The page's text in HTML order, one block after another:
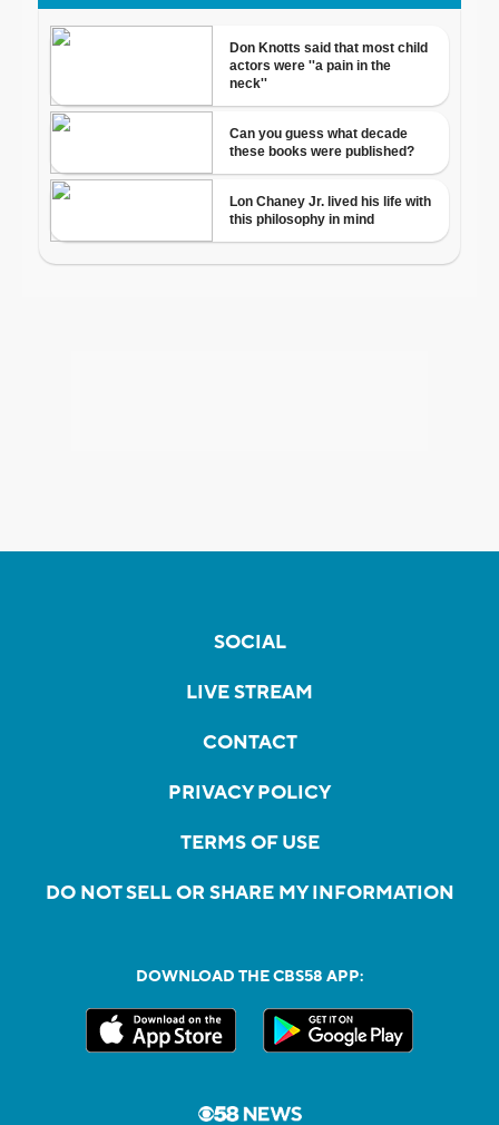
SOCIAL
LIVE STREAM
CONTACT
PRIVACY POLICY
TERMS OF USE
DO NOT SELL OR SHARE MY INFORMATION
DOWNLOAD THE CBS58 APP: